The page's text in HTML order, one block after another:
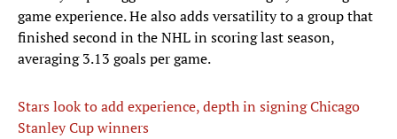
game experience. He also adds versatility to a group that
finished second in the NHL in scoring last season,
averaging 3.13 goals per game.
Stars look to add experience, depth in signing Chicago
Stanley Cup winners